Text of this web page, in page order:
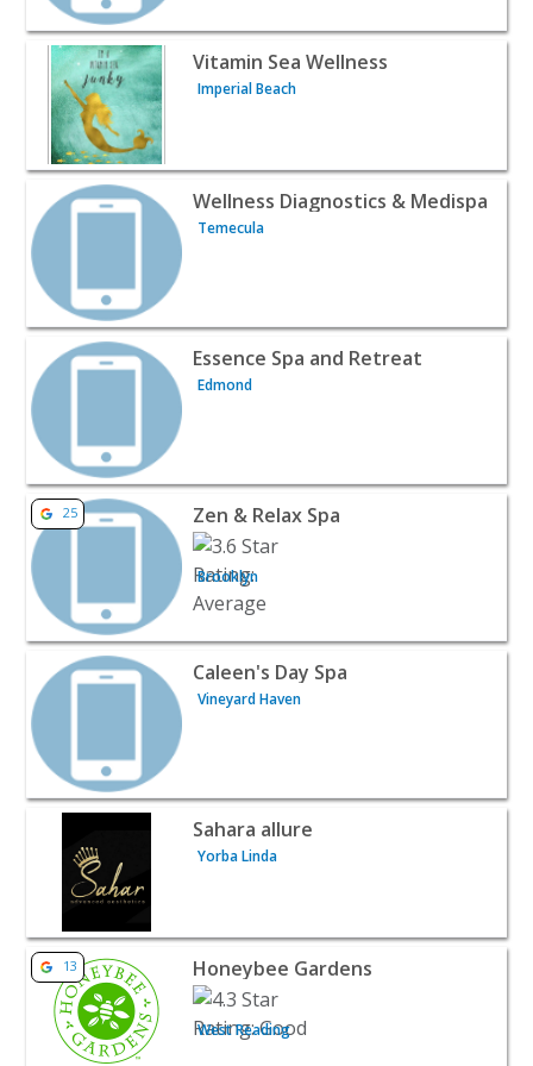
View listing for Vitamin Sea Wellness - Imperial Beach |
Vitamin Sea Wellness
Imperial Beach
View listing for Wellness Diagnostics & Medispa -
Wellness Diagnostics & Medispa
Temecula
View listing for Essence Spa and Retreat - Edmond |
Essence Spa and Retreat
Edmond
View listing for Zen & Relax Spa - Brooklyn | Beauty &
25 Zen & Relax Spa
Brooklyn
View listing for Caleen's Day Spa - Vineyard Haven |
Caleen's Day Spa
Vineyard Haven
View listing for Sahara allure - Yorba Linda | Beauty &
Sahara allure
Yorba Linda
View listing for Honeybee Gardens - West Reading |
13 Honeybee Gardens
West Reading